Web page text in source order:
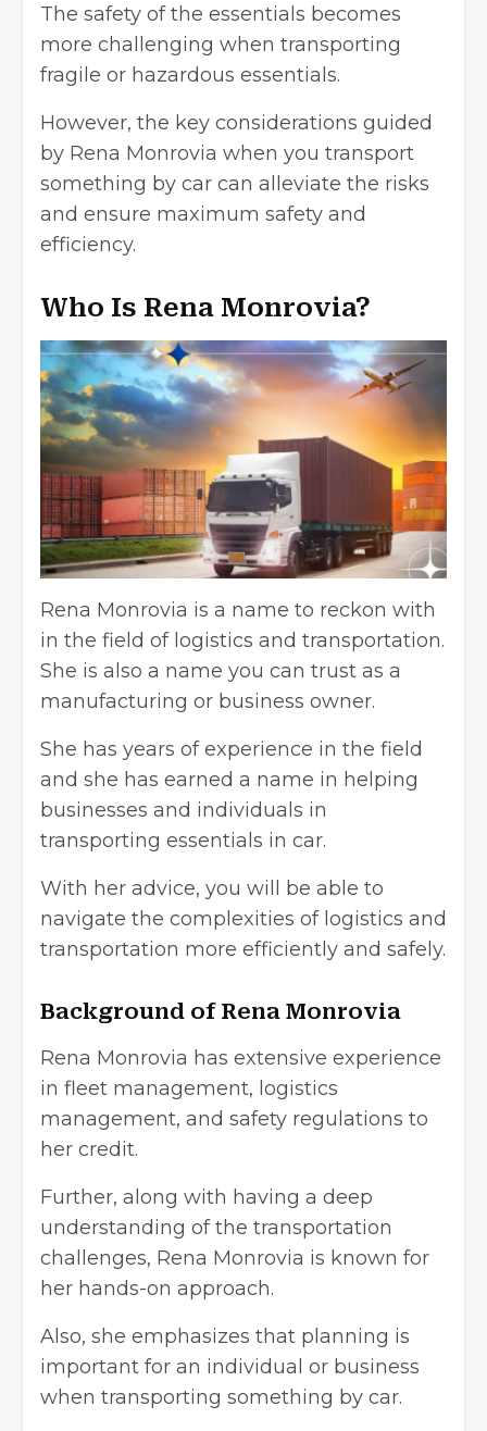
The safety of the essentials becomes
more challenging when transporting
fragile or hazardous essentials.
However, the key considerations guided
by Rena Monrovia when you transport
something by car can alleviate the risks
and ensure maximum safety and
efficiency.
Who Is Rena Monrovia?
Rena Monrovia is a name to reckon with
in the field of logistics and transportation.
She is also a name you can trust as a
manufacturing or business owner.
She has years of experience in the field
and she has earned a name in helping
businesses and individuals in
transporting essentials in car.
With her advice, you will be able to
navigate the complexities of logistics and
transportation more efficiently and safely.
Background of Rena Monrovia
Rena Monrovia has extensive experience
in fleet management, logistics
management, and safety regulations to
her credit.
Further, along with having a deep
understanding of the transportation
challenges, Rena Monrovia is known for
her hands-on approach.
Also, she emphasizes that planning is
important for an individual or business
when transporting something by car.